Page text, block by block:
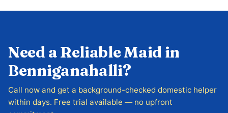
Need a Reliable Maid in
Benniganahalli?
Call now and get a background-checked domestic helper
within days. Free trial available — no upfront